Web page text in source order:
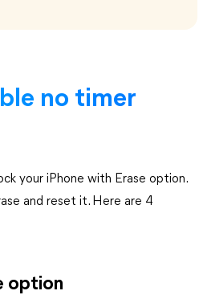
no timer
your iPhone with Erase option.
and reset it. Here are 4
option